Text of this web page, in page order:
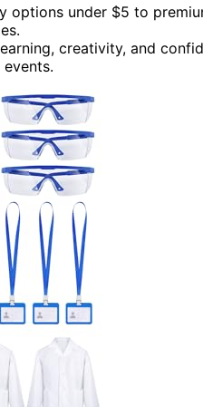
options under $5 to
creativity, and